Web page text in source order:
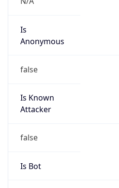
Is
Anonymous
false
Is Known
Attacker
false
Is Bot